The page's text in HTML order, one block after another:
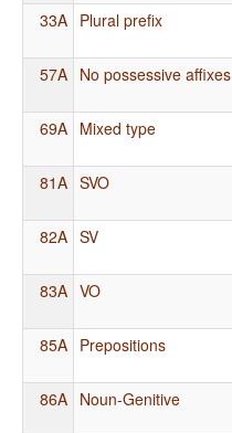
33A Plural prefix
57A No possessive affixes
69A Mixed type
81A SVO
82A SV
83A VO
85A Prepositions
86A Noun-Genitive